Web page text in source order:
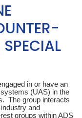
in or have an
(UAS) in the
The group interacts
and
groups within ADS